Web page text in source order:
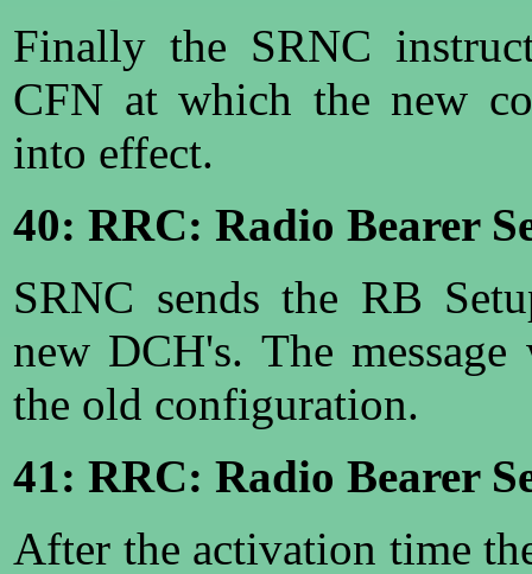
Finally the SRNC
CFN at which the new
into effect.
40: RRC: Radio Bearer
SRNC sends the RB
new DCH's. The
the old configuration.
41: RRC: Radio Bearer
After the activation time